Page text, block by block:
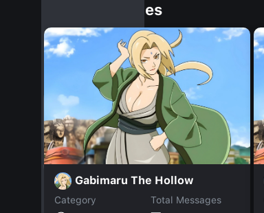
Similar Dopples
Gabimaru The Hollow
Category
Total Messages